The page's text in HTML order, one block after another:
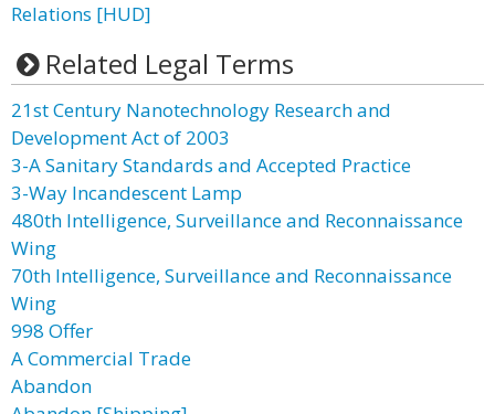
Relations [HUD]
Related Legal Terms
21st Century Nanotechnology Research and
Development Act of 2003
3-A Sanitary Standards and Accepted Practice
3-Way Incandescent Lamp
480th Intelligence, Surveillance and Reconnaissance
Wing
70th Intelligence, Surveillance and Reconnaissance
Wing
998 Offer
A Commercial Trade
Abandon